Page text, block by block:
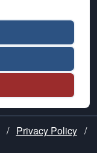
/ Privacy Policy /